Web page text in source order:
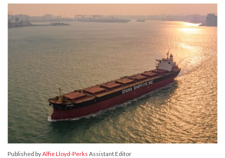
Published byAlfie Lloyd-Perks Assistant Editor